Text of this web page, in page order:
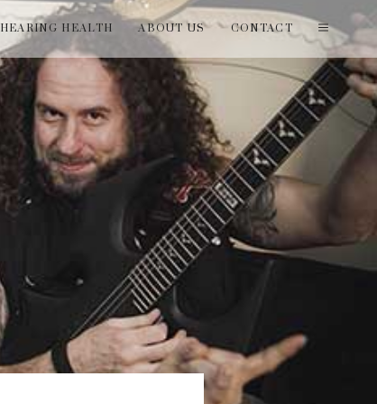
HEARING HEALTH ABOUT US CONTACT